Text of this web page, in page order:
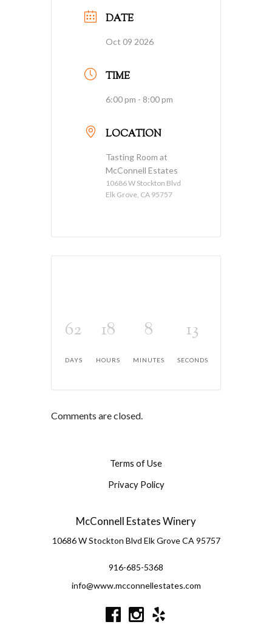
DATE
Oct 09 2026
TIME
6:00 pm - 8:00 pm
LOCATION
Tasting Room at
McConnell Estates
10686 W Stockton Blvd
Elk Grove, CA 95757
62
DAYS
18
HOURS
8
MINUTES
13
SECONDS
Comments are closed.
Terms of Use
Privacy Policy
McConnell Estates Winery
10686 W Stockton Blvd Elk Grove CA 95757
916-685-5368
info@www.mcconnellestates.com